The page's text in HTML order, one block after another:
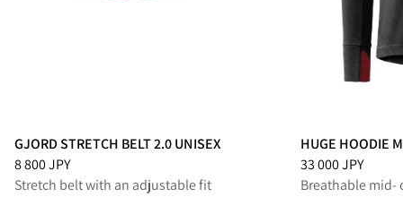
GJORD STRETCH BELT 2.0 UNISEX
Price:8 800 JPY, reduced from 8 800 JPY
8 800 JPY
Stretch belt with an adjustable fit
HUGE HOODIE
Price:33 000
33 000 JPY